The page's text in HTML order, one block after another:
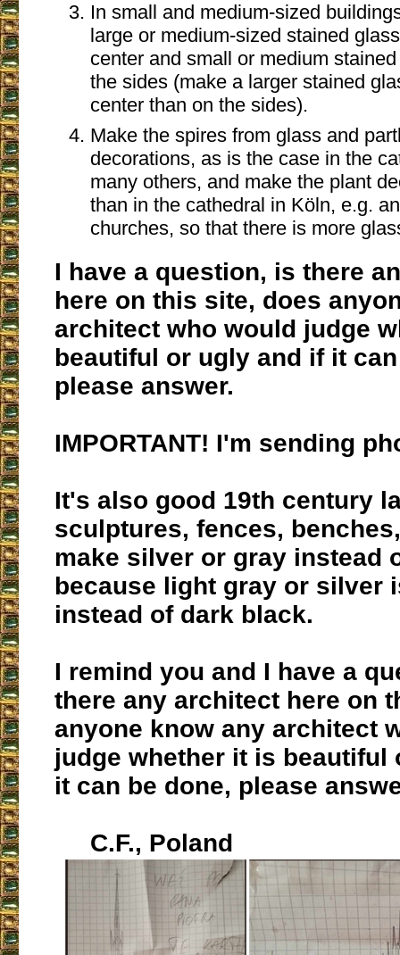
In small and medium-sized
large or medium-sized stained
center and small or medium
the sides (make a larger stained
center than on the sides).
Make the spires from glass and
decorations, as is the case in the
many others, and make the plant
than in the cathedral in Köln, e.g.
churches, so that there is more
I have a question, is there
here on this site, does
architect who would judge
beautiful or ugly and if it
please answer.
IMPORTANT! I'm sending
It's also good 19th century
sculptures, fences,
make silver or gray instead
because light gray or silver
instead of dark black.
I remind you and I have a
there any architect here on
anyone know any architect
judge whether it is beautiful
it can be done, please
C.F., Poland